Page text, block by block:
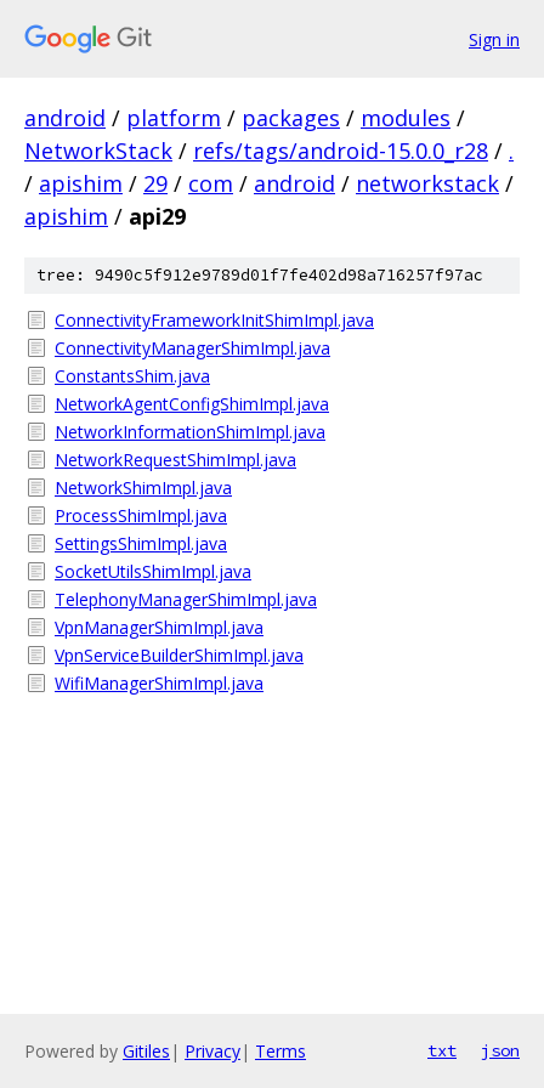
Sign in
android / platform / packages / modules /
NetworkStack / refs/tags/android-15.0.0_r28 / .
/ apishim / 29 / com / android / networkstack /
apishim / api29
tree: 9490c5f912e9789d01f7fe402d98a716257f97ac
ConnectivityFrameworkInitShimImpl.java
ConnectivityManagerShimImpl.java
ConstantsShim.java
NetworkAgentConfigShimImpl.java
NetworkInformationShimImpl.java
NetworkRequestShimImpl.java
NetworkShimImpl.java
ProcessShimImpl.java
SettingsShimImpl.java
SocketUtilsShimImpl.java
TelephonyManagerShimImpl.java
VpnManagerShimImpl.java
VpnServiceBuilderShimImpl.java
WifiManagerShimImpl.java
Powered by Gitiles | Privacy| Terms txt json